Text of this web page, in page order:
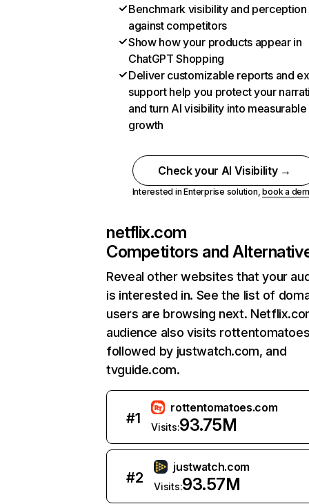
Benchmark visibility and perception
against competitors
Show how your products appear in
ChatGPT Shopping
Deliver customizable reports and
support help you protect your
and turn AI visibility into measurable
growth
Check your AI Visibility →
Interested in Enterprise solution,book a
netflix.com
Competitors and
Reveal other websites that your
is interested in. See the list of
users are browsing next.
audience also visits
followed by justwatch.com, and
tvguide.com.
#1
rottentomatoes.com
Visits:93.75M
#2
justwatch.com
Visits:93.57M